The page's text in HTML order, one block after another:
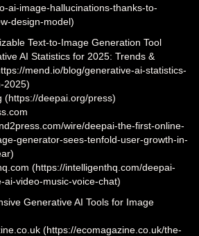
ai-image-hallucinations-thanks-to-
design-model)
Text-to-Image Generation Tool
AI Statistics for 2025: Trends &
mend.io/blog/generative-ai-statistics-
2025)
(https://deepai.org/press)
wire/deepai-the-first-online-
generator-sees-tenfold-user-growth-in-
(https://intelligenthq.com/deepai-
ai-video-music-voice-chat)
Generative AI Tools for Image
(https://ecomagazine.co.uk/the-